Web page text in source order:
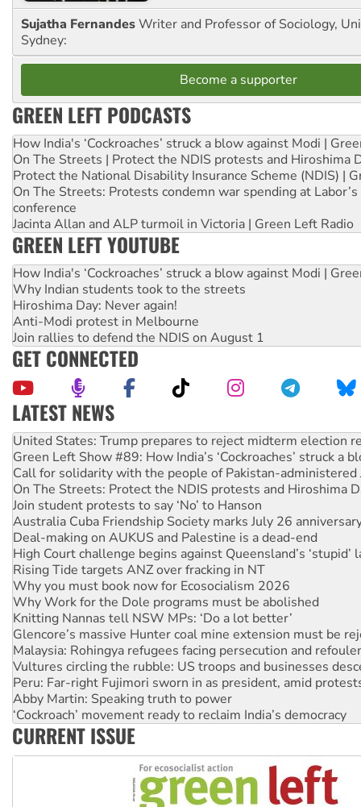
Sujatha FernandesWriter and Professor of Sociology,
Sydney:
Become a supporter
GREEN LEFT PODCASTS
How India's ‘Cockroaches’ struck a blow against Modi |
On The Streets | Protect the NDIS protests and Hiroshima
Protect the National Disability Insurance Scheme (NDIS) |
On The Streets: Protests condemn war spending at
conference
Jacinta Allan and ALP turmoil in Victoria | Green Left Radio
GREEN LEFT YOUTUBE
How India's ‘Cockroaches’ struck a blow against Modi |
Why Indian students took to the streets
Hiroshima Day: Never again!
Anti-Modi protest in Melbourne
Join rallies to defend the NDIS on August 1
GET CONNECTED
LATEST NEWS
Green Left Show #89: How India’s ‘Cockroaches’ struck a
Call for solidarity with the people of Pakistan-administered
On The Streets: Protect the NDIS protests and Hiroshima
Join student protests to say ‘No’ to Hanson
Australia Cuba Friendship Society marks July 26
Deal-making on AUKUS and Palestine is a dead-end
High Court challenge begins against Queensland’s ‘stupid’
Rising Tide targets ANZ over fracking in NT
Why you must book now for Ecosocialism 2026
Why Work for the Dole programs must be abolished
Knitting Nannas tell NSW MPs: ‘Do a lot better’
Glencore’s massive Hunter coal mine extension must be
Malaysia: Rohingya refugees facing persecution and
Vultures circling the rubble: US troops and businesses
Peru: Far-right Fujimori sworn in as president, amid
Abby Martin: Speaking truth to power
‘Cockroach’ movement ready to reclaim India’s democracy
Ansell must improve its workplace standards
Aboriginal women-led group launches push for water rights
United States: Trump prepares to reject midterm election
CURRENT ISSUE